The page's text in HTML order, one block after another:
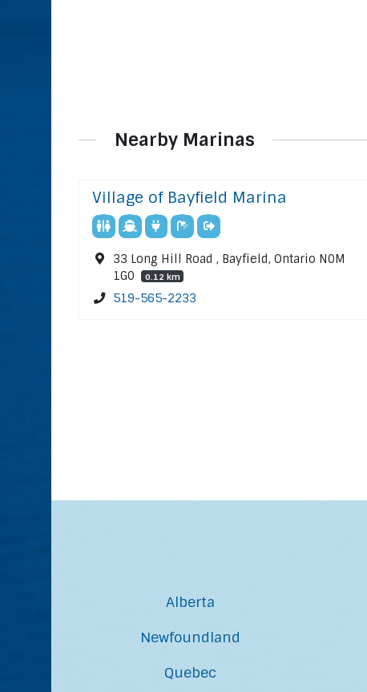
Nearby Marinas
Village of Bayfield Marina
33 Long Hill Road , Bayfield, Ontario N0M
1G0
0.12 km
519-565-2233
Alberta
Newfoundland
Quebec